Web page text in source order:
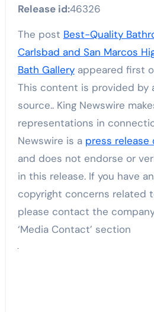
Release id:46326
The post Best-Quality
Carlsbad and San Marcos
Bath Galleryappeared first
This content is provided by
source.. King Newswire
representations in
Newswire is a press
and does not endorse or
in this release. If you have
copyright concerns related
please contact the
‘Media Contact’ section